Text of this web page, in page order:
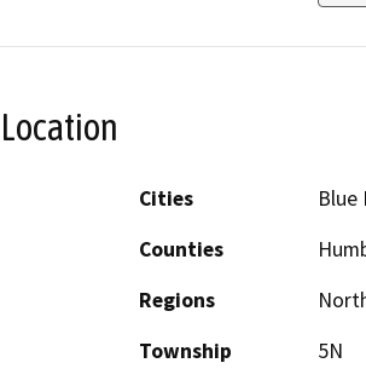
Location
Cities
Blue
Counties
Regions
Township
5N